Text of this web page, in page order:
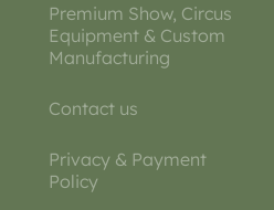
Premium Show, Circus
Equipment & Custom
Manufacturing
Contact us
Privacy & Payment
Policy